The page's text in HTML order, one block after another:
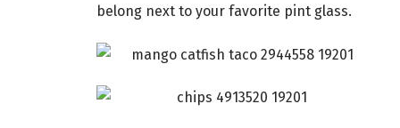
belong next to your favorite pint glass.